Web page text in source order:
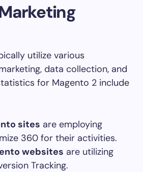
utilize various
data collection, and
for Magento 2 include
sites are employing
360 for their activities.
websites are utilizing
Tracking.